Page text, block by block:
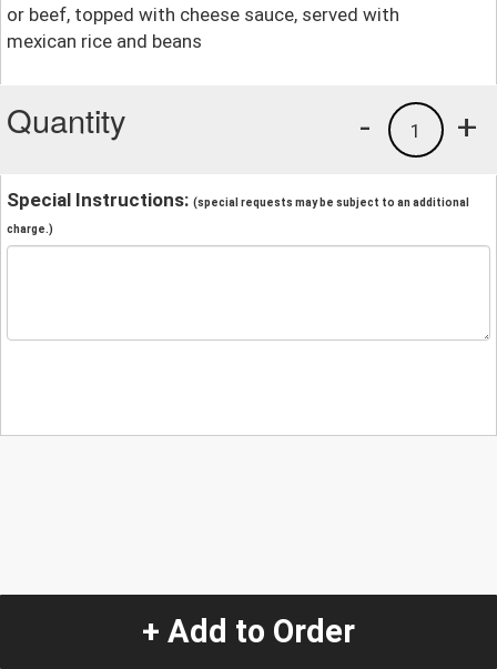
or beef, topped with cheese sauce, served with
mexican rice and beans
Quantity +
1
-
Special Instructions: (special requests may be subject to an additional
charge.)
+ Add to Order